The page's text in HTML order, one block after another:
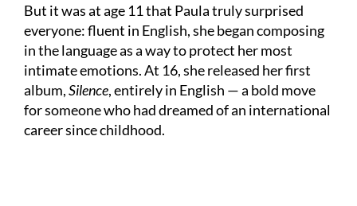
But it was at age 11 that Paula truly surprised
everyone: fluent in English, she began composing
in the language as a way to protect her most
intimate emotions. At 16, she released her first
album,Silence, entirely in English — a bold move
for someone who had dreamed of an international
career since childhood.